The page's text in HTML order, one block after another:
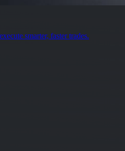
smarter, faster trades.